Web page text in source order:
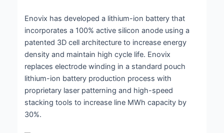
Enovix has developed a lithium-ion battery that
incorporates a 100% active silicon anode using a
patented 3D cell architecture to increase energy
density and maintain high cycle life. Enovix
replaces electrode winding in a standard pouch
lithium-ion battery production process with
proprietary laser patterning and high-speed
stacking tools to increase line MWh capacity by
30%.